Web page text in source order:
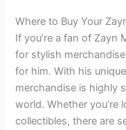
Where to Buy Your
If you’re a fan of Zayn
for stylish
for him. With his
merchandise is highly
world. Whether
collectibles, there are